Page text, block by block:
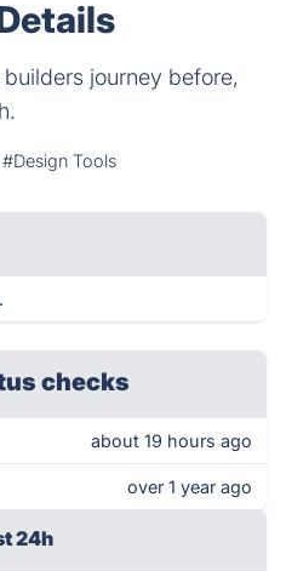
journey before,
#Design Tools
checks
about 19 hours ago
over 1 year ago
24h